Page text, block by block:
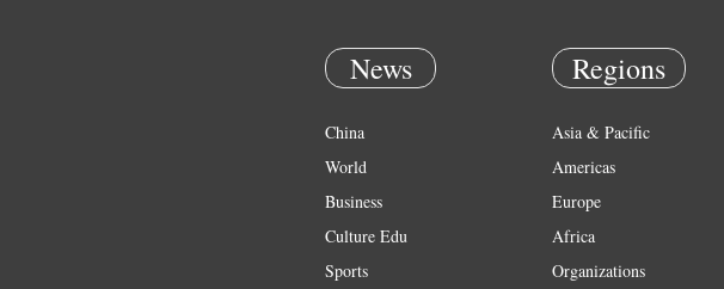
News
China
World
Business
Culture Edu
Sports
Regions
Asia & Pacific
Americas
Europe
Africa
Organizations